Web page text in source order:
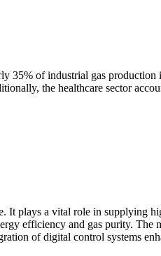
35% of industrial gas production
the healthcare sector
It plays a vital role in supplying
efficiency and gas purity. The
of digital control systems